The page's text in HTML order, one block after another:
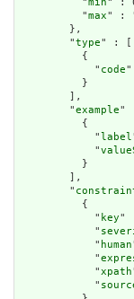
          "
min" :
          "
max" :
        },
        "
type" : [
          {
            "
code
          }
        ],
        "
example"
          {
            "
label
            "
          }
        ],
        "
          {
            "
key"
            "
            "
human
            "
            "
xpath
            "